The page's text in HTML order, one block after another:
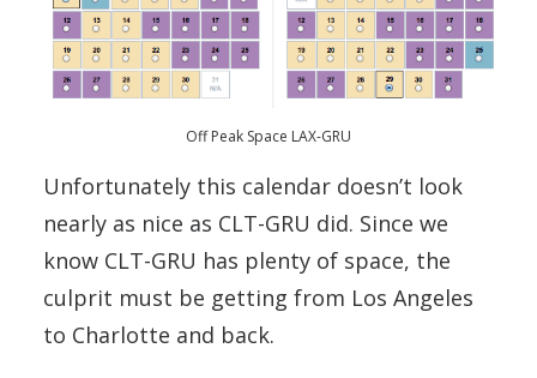
Off Peak Space LAX-GRU
Unfortunately this calendar doesn’t look
nearly as nice as CLT-GRU did. Since we
know CLT-GRU has plenty of space, the
culprit must be getting from Los Angeles
to Charlotte and back.